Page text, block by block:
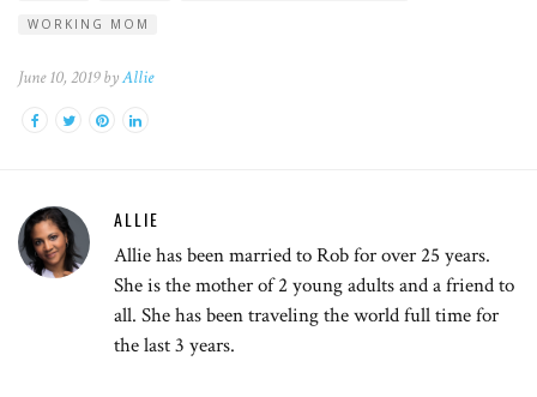
WORKING MOM
June 10, 2019 byAllie
ALLIE
Allie has been married to Rob for over 25 years.
She is the mother of 2 young adults and a friend to
all. She has been traveling the world full time for
the last 3 years.